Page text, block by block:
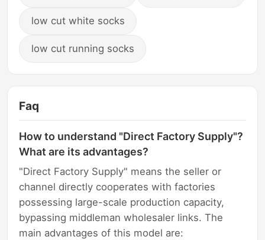
low cut white socks
low cut running socks
Faq
How to understand "Direct Factory Supply"?
What are its advantages?
"Direct Factory Supply" means the seller or
channel directly cooperates with factories
possessing large-scale production capacity,
bypassing middleman wholesaler links. The
main advantages of this model are: